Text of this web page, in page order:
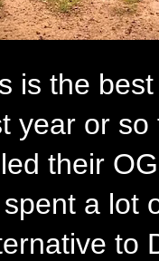
is the
year or so
their
a lot
to